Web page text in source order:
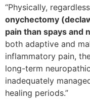
“Physically,
onychectomy
pain than spays and
both adaptive and
inflammatory pain,
long-term
inadequately
healing periods.”